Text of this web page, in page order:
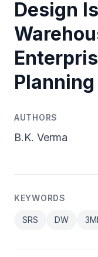
Design
Planning
AUTHORS
B.K. Verma
KEYWORDS
SRS DW